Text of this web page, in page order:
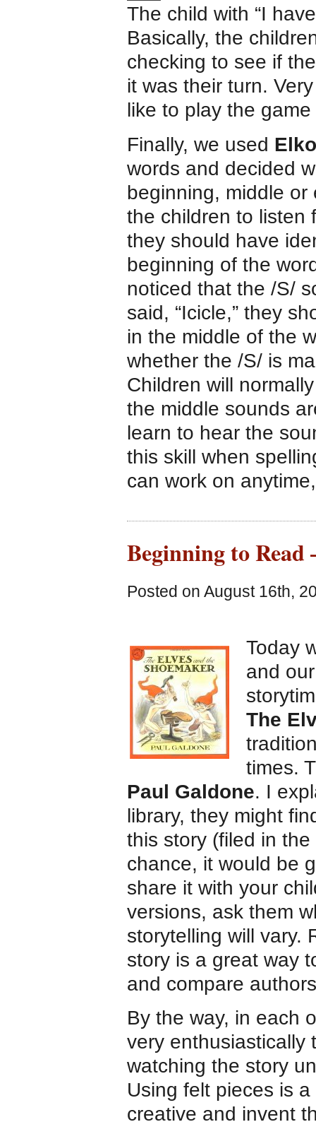
The child with “I
Basically, the
checking to see if
it was their turn.
like to play the
Finally, we used
words and decided
beginning, middle
the children to listen
they should have
beginning of the
noticed that the /S/
said, “Icicle,” they
in the middle of the
whether the /S/ is
Children will
the middle sounds
learn to hear the
this skill when
can work on
Beginning to Read
Posted on August 16th,
Today
and
The
times.
Paul Galdone. I
library, they might
this story (filed in
chance, it would be
share it with your
versions, ask them
storytelling will vary.
story is a great way
and compare
By the way, in each
very enthusiastically
watching the story
Using felt pieces is
creative and invent